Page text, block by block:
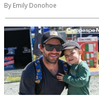
By Emily Donohoe